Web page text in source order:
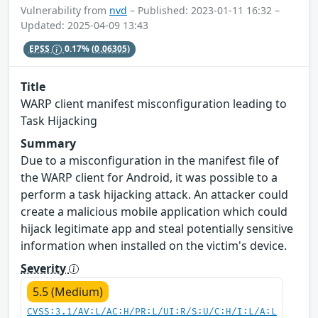
Vulnerability from nvd – Published: 2023-01-11 16:32 –
Updated: 2025-04-09 13:43
EPSS 0.17%(0.06305)
Title
WARP client manifest misconfiguration leading to
Task Hijacking
Summary
Due to a misconfiguration in the manifest file of
the WARP client for Android, it was possible to a
perform a task hijacking attack. An attacker could
create a malicious mobile application which could
hijack legitimate app and steal potentially sensitive
information when installed on the victim's device.
Severity
5.5 (Medium)
CVSS:3.1/AV:L/AC:H/PR:L/UI:R/S:U/C:H/I:L/A:L